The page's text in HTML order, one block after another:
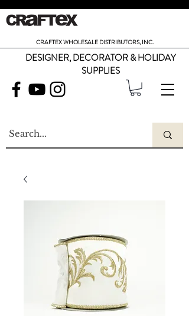
CRAFTEX WHOLESALE DISTRIBUTORS, INC.
DESIGNER, DECORATOR & HOLIDAY
SUPPLIES